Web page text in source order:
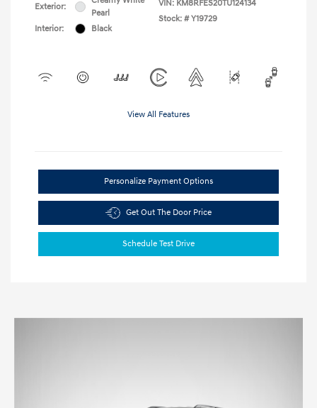
Exterior:
Pearl
Interior:
Black
VIN: KM8RFES20TU124134
Stock: # Y19729
View All Features
Personalize Payment Options
Get Out The Door Price
Schedule Test Drive